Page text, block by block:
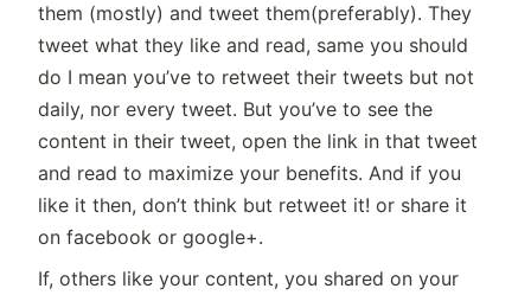
them (mostly) and tweet them(preferably). They
tweet what they like and read, same you should
do I mean you’ve to retweet their tweets but not
daily, nor every tweet. But you’ve to see the
content in their tweet, open the link in that tweet
and read to maximize your benefits. And if you
like it then, don’t think but retweet it! or share it
on facebook or google+.
If, others like your content, you shared on your